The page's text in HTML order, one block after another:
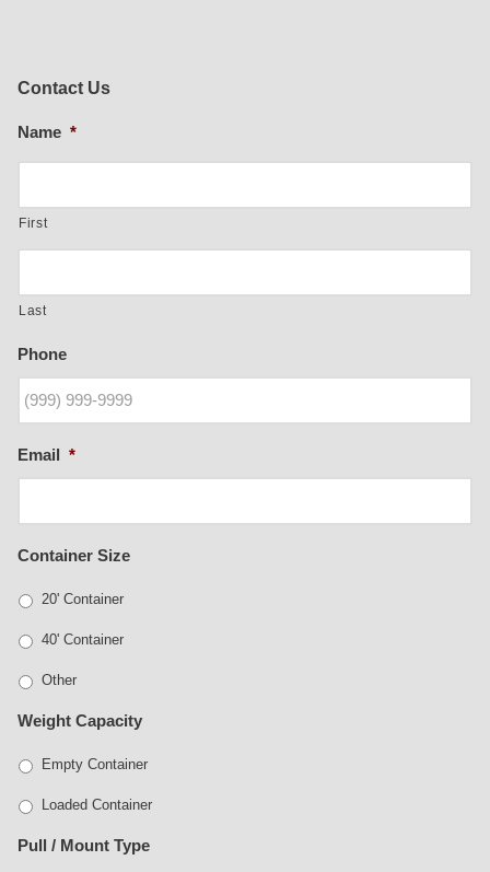
Contact Us
Name *
First
Last
Phone
Email *
Container Size
20' Container
40' Container
Other
Weight Capacity
Empty Container
Loaded Container
Pull / Mount Type